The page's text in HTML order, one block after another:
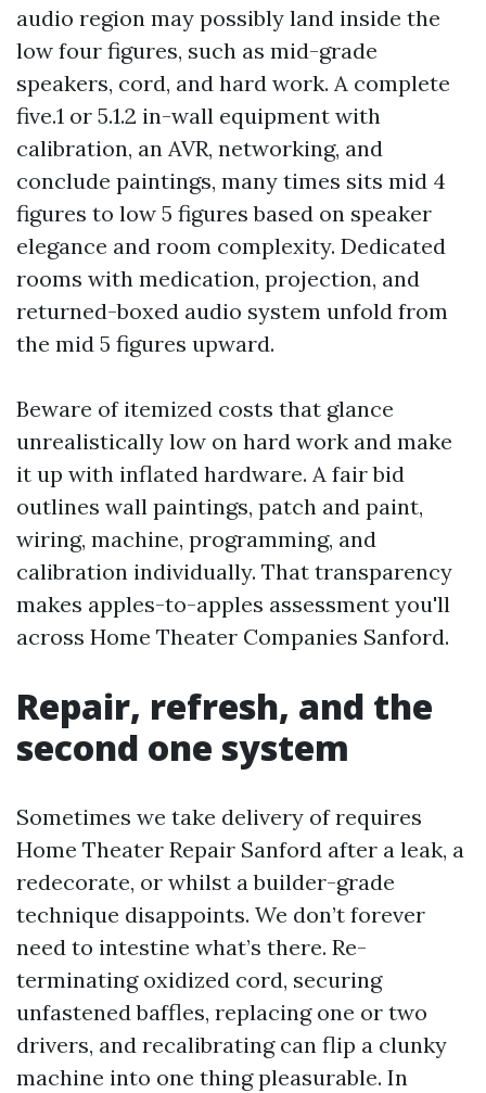
audio region may possibly land inside the
low four figures, such as mid-grade
speakers, cord, and hard work. A complete
five.1 or 5.1.2 in-wall equipment with
calibration, an AVR, networking, and
conclude paintings, many times sits mid 4
figures to low 5 figures based on speaker
elegance and room complexity. Dedicated
rooms with medication, projection, and
returned-boxed audio system unfold from
the mid 5 figures upward.
Beware of itemized costs that glance
unrealistically low on hard work and make
it up with inflated hardware. A fair bid
outlines wall paintings, patch and paint,
wiring, machine, programming, and
calibration individually. That transparency
makes apples-to-apples assessment you'll
across Home Theater Companies Sanford.
Repair, refresh, and the
second one system
Sometimes we take delivery of requires
Home Theater Repair Sanford after a leak, a
redecorate, or whilst a builder-grade
technique disappoints. We don’t forever
need to intestine what’s there. Re-
terminating oxidized cord, securing
unfastened baffles, replacing one or two
drivers, and recalibrating can flip a clunky
machine into one thing pleasurable. In